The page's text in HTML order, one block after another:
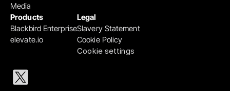
Products
Blackbird Enterprise
elevate.io
Legal
Slavery Statement
Cookie Policy
Cookie settings
Media